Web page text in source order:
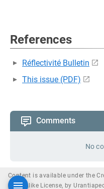
References
Réflectivité Bulletin
This issue (PDF)
Comments
No
Content is available under the
ShareAlike License, by